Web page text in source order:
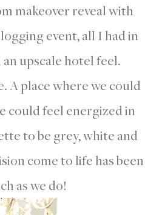
makeover reveal with
event, all I had in
upscale hotel feel.
A place where we could
could feel energized in
to be grey, white and
come to life has been
as we do!